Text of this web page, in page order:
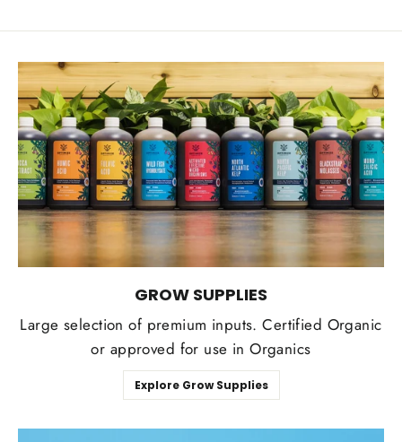
GROW SUPPLIES
Large selection of premium inputs. Certified Organic
or approved for use in Organics
Explore Grow Supplies